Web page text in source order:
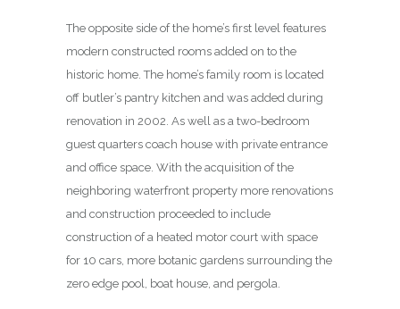
The opposite side of the home’s first level features
modern constructed rooms added on to the
historic home. The home’s family room is located
off butler’s pantry kitchen and was added during
renovation in 2002. As well as a two-bedroom
guest quarters coach house with private entrance
and office space. With the acquisition of the
neighboring waterfront property more renovations
and construction proceeded to include
construction of a heated motor court with space
for 10 cars, more botanic gardens surrounding the
zero edge pool, boat house, and pergola.